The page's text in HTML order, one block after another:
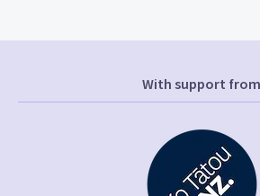
With support from